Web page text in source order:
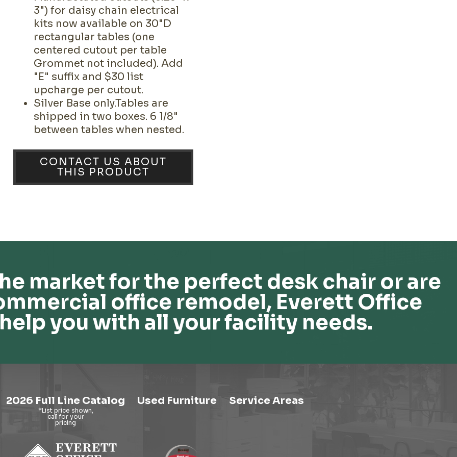
3") for daisy chain electrical
kits now available on 30"D
rectangular tables (one
centered cutout per table
Grommet not included). Add
"E" suffix and $30 list
upcharge per cutout.
Silver Base only.Tables are
shipped in two boxes. 6 1/8"
between tables when nested.
CONTACT US ABOUT
THIS PRODUCT
market for the perfect desk chair or are
office remodel, Everett Office
you with all your facility needs.
2026 Full Line Catalog Used Furniture Service Areas